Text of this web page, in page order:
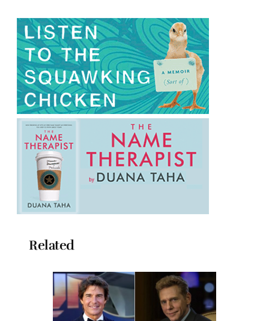
Related